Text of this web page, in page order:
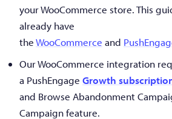
your WooCommerce store. This
already have
theWooCommerce and
Our WooCommerce integration
a PushEngage Growth
and Browse Abandonment
Campaign feature.